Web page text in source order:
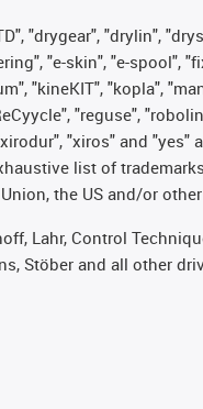
"drygear", "drylin",
"e-skin", "e-spool",
"kineKIT", "kopla",
"reguse",
"xiros" and
list of
the US and/or
Lahr, Control
Stöber and all other